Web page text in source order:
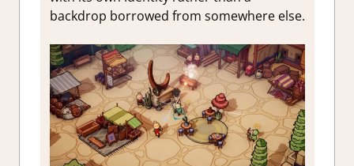
backdrop borrowed from somewhere else.